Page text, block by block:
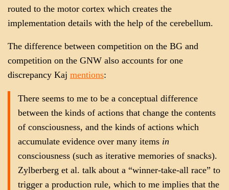
routed to the motor cortex which creates the
implementation details with the help of the cerebellum.
The difference between competition on the BG and
competition on the GNW also accounts for one
discrepancy Kaj mentions:
There seems to me to be a conceptual difference
between the kinds of actions that change the contents
of consciousness, and the kinds of actions which
accumulate evidence over many items in
consciousness (such as iterative memories of snacks).
Zylberberg et al. talk about a “winner-take-all race” to
trigger a production rule, which to me implies that the